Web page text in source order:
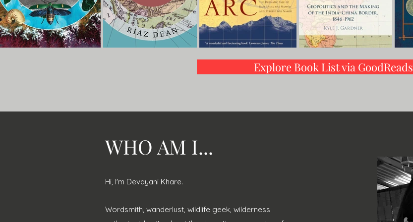
Explore Book List via GoodReads
WHO AM I...
Hi, I'm Devayani Khare.
Wordsmith, wanderlust, wildlife geek, wilderness